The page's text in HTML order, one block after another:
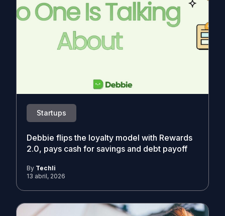
Startups
Debbie flips the loyalty model with Rewards
2.0, pays cash for savings and debt payoff
By Techli
13 abril, 2026